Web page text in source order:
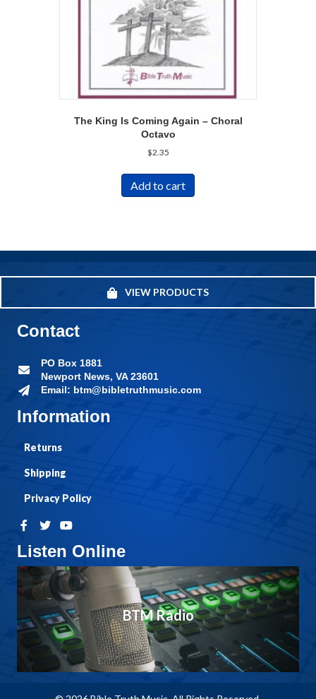
The King Is Coming Again – Choral
Octavo
$2.35
Add to cart
VIEW PRODUCTS
Listen Online
BTM Radio
Information
Returns
Shipping
Privacy Policy
Contact
PO Box 1881
Newport News, VA 23601
Email: btm@bibletruthmusic.com